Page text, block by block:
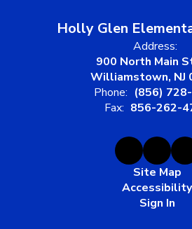
Holly Glen
Address:
900 North Main
Williamstown, NJ
Phone: (856)
Fax: 856-262-
Site Map
Accessibility
Sign In